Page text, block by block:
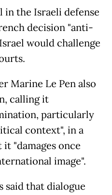
in the Israeli defense
decision "anti-
would challenge
Marine Le Pen also
calling it
particularly
context", in a
"damages once
image".
said that dialogue